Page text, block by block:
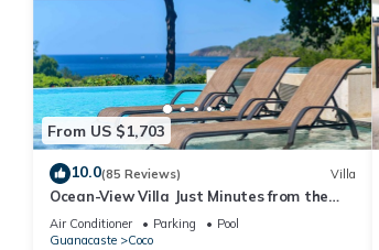
rental Condo has 2 Bedrooms and 2
Check to see if this Condo has the amenities
Coco at this Condo.
From US $1,703
10.0(85 Reviews) Villa
Ocean-View Villa Just Minutes from the
Beach – Pure Paradise
Air Conditioner Parking
Pool
Guanacaste
Coco